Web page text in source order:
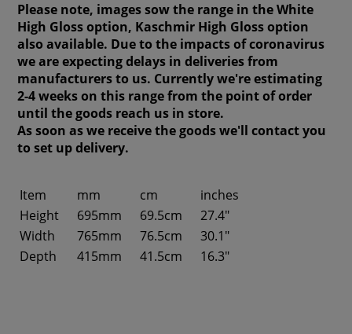
Please note, images sow the range in the White
High Gloss option, Kaschmir High Gloss option
also available. Due to the impacts of coronavirus
we are expecting delays in deliveries from
manufacturers to us. Currently we're estimating
2-4 weeks on this range from the point of order
until the goods reach us in store.
As soon as we receive the goods we'll contact you
to set up delivery.
Item mm cm
inches
Height
695mm 69.5cm
27.4"
Width
765mm 76.5cm
30.1"
Depth
415mm 41.5cm 16.3"